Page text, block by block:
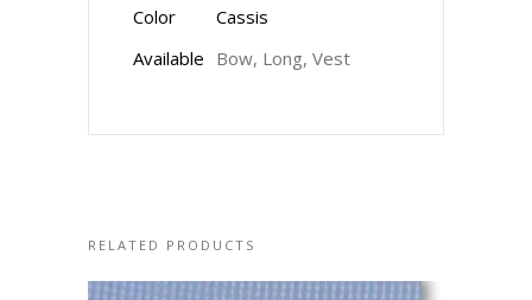
Color
Cassis
Available Bow, Long, Vest
RELATED PRODUCTS